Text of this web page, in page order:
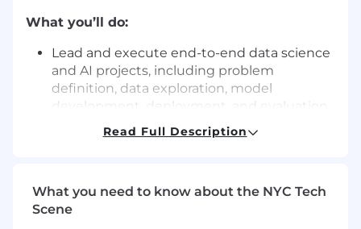
What you’ll do:
Lead and execute end-to-end data science
and AI projects, including problem
definition, data exploration, model
development, deployment, and evaluation.
Collaborate with product managers,
and ensure successful outcomes.
Read Full Description
What you need to know about the NYC Tech
Scene